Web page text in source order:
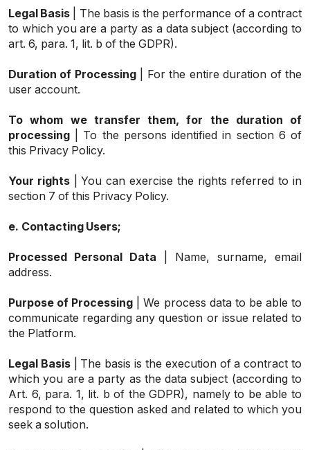
Legal Basis | The basis is the performance of a contract
to which you are a party as a data subject (according to
art. 6, para. 1, lit. b of the GDPR).
Duration of Processing| For the entire duration of the
user account.
To whom we transfer them, for the duration of
processing | To the persons identified in section 6 of
this Privacy Policy.
Your rights| You can exercise the rights referred to in
section 7 of this Privacy Policy.
e. Contacting Users;
Processed Personal Data | Name, surname, email
address.
Purpose of Processing | We process data to be able to
communicate regarding any question or issue related to
the Platform.
Legal Basis| The basis is the execution of a contract to
which you are a party as the data subject (according to
Art. 6, para. 1, lit. b of the GDPR), namely to be able to
respond to the question asked and related to which you
seek a solution.